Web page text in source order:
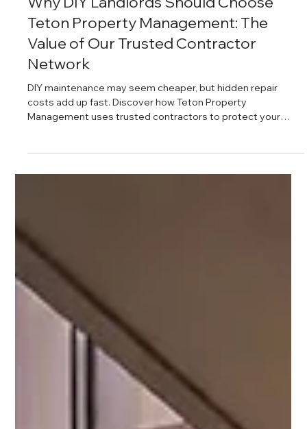
Daniel Baker
Mar 29, 2025
Why DIY Landlords Should Choose
Teton Property Management: The
Value of Our Trusted Contractor